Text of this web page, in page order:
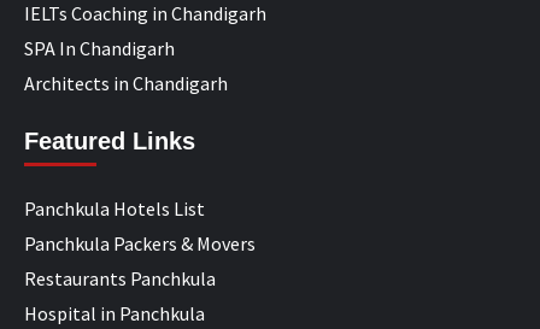
IELTs Coaching in Chandigarh
SPA In Chandigarh
Architects in Chandigarh
Featured Links
Panchkula Hotels List
Panchkula Packers & Movers
Restaurants Panchkula
Hospital in Panchkula